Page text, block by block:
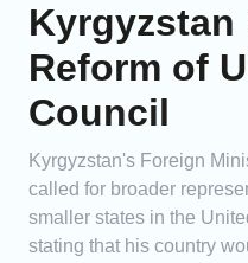
Kyrgyzstan
Reform of
Council
Kyrgyzstan's Foreign
called for broader
smaller states in the
stating that his country